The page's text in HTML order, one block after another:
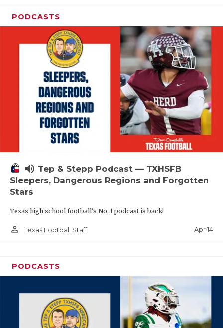
PODCASTS
volume_up Tep & Stepp Podcast — TXHSFB
Sleepers, Dangerous Regions and Forgotten
Stars
Texas high school football's No. 1 podcast is back!
person_outline Texas Football Staff Apr 14
PODCASTS